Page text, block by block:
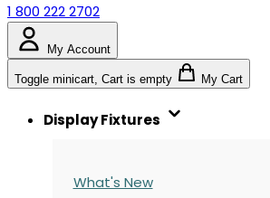
1 800 222 2702
My Account
Toggle minicart, Cart is empty My Cart
Display Fixtures
What's New